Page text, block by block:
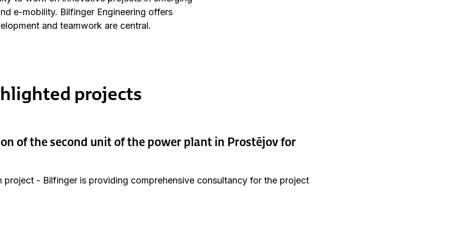
e-mobility. Bilfinger Engineering offers
and teamwork are central.
projects
of the second unit of the power plant in Prostějov for
project - Bilfinger is providing comprehensive consultancy for the project